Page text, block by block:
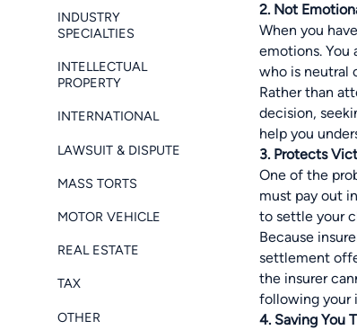
INDUSTRY
SPECIALTIES
INTELLECTUAL
PROPERTY
INTERNATIONAL
LAWSUIT & DISPUTE
MASS TORTS
MOTOR VEHICLE
REAL ESTATE
TAX
OTHER
2. Not
When you
emotions. You
who is neutral
Rather than
decision,
help you
3. Protects
One of the
must pay out
to settle your
Because
settlement
the insurer
following your
4. Saving You